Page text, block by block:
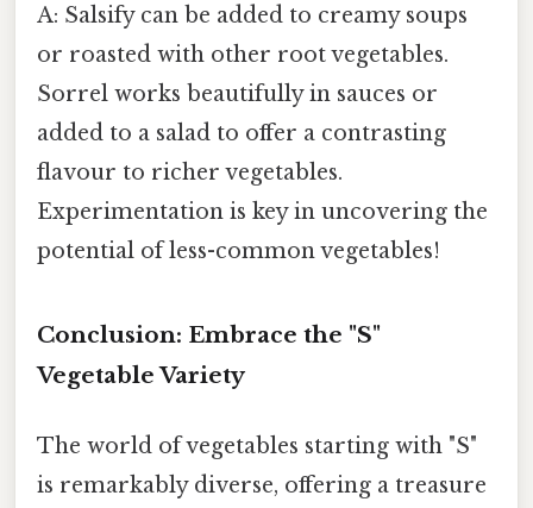
A: Salsify can be added to creamy soups
or roasted with other root vegetables.
Sorrel works beautifully in sauces or
added to a salad to offer a contrasting
flavour to richer vegetables.
Experimentation is key in uncovering the
potential of less-common vegetables!
Conclusion: Embrace the "S"
Vegetable Variety
The world of vegetables starting with "S"
is remarkably diverse, offering a treasure